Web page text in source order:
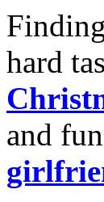
hard
and